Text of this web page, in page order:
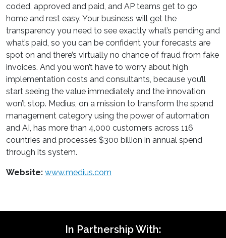
coded, approved and paid, and AP teams get to go
home and rest easy. Your business will get the
transparency you need to see exactly what’s pending and
what’s paid, so you can be confident your forecasts are
spot on and there’s virtually no chance of fraud from fake
invoices. And you won’t have to worry about high
implementation costs and consultants, because you’ll
start seeing the value immediately and the innovation
won’t stop. Medius, on a mission to transform the spend
management category using the power of automation
and AI, has more than 4,000 customers across 116
countries and processes $300 billion in annual spend
through its system.
Website: www.medius.com
In Partnership With: